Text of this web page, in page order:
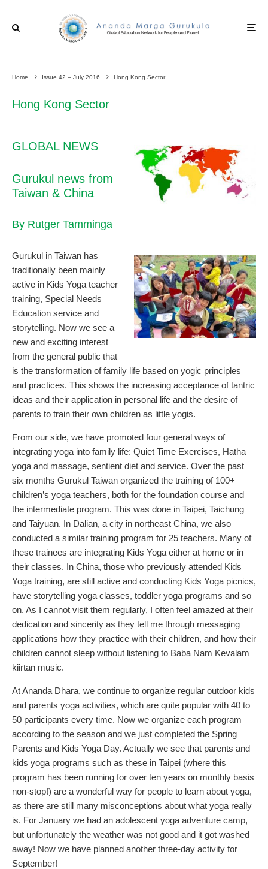
Home Issue 42 – July 2016 Hong Kong Sector
Hong Kong Sector
GLOBAL NEWS
Gurukul news from
Taiwan & China
By Rutger Tamminga
Gurukul in Taiwan has
traditionally been mainly
active in Kids Yoga teacher
training, Special Needs
Education service and
storytelling. Now we see a
new and exciting interest
from the general public that
is the transformation of family life based on yogic principles
and practices. This shows the increasing acceptance of tantric
ideas and their application in personal life and the desire of
parents to train their own children as little yogis.
From our side, we have promoted four general ways of
integrating yoga into family life: Quiet Time Exercises, Hatha
yoga and massage, sentient diet and service. Over the past
six months Gurukul Taiwan organized the training of 100+
children’s yoga teachers, both for the foundation course and
the intermediate program. This was done in Taipei, Taichung
and Taiyuan. In Dalian, a city in northeast China, we also
conducted a similar training program for 25 teachers. Many of
these trainees are integrating Kids Yoga either at home or in
their classes. In China, those who previously attended Kids
Yoga training, are still active and conducting Kids Yoga picnics,
have storytelling yoga classes, toddler yoga programs and so
on. As I cannot visit them regularly, I often feel amazed at their
dedication and sincerity as they tell me through messaging
applications how they practice with their children, and how their
children cannot sleep without listening to Baba Nam Kevalam
kiirtan music.
At Ananda Dhara, we continue to organize regular outdoor kids
and parents yoga activities, which are quite popular with 40 to
50 participants every time. Now we organize each program
according to the season and we just completed the Spring
Parents and Kids Yoga Day. Actually we see that parents and
kids yoga programs such as these in Taipei (where this
program has been running for over ten years on monthly basis
non-stop!) are a wonderful way for people to learn about yoga,
as there are still many misconceptions about what yoga really
is. For January we had an adolescent yoga adventure camp,
but unfortunately the weather was not good and it got washed
away! Now we have planned another three-day activity for
September!